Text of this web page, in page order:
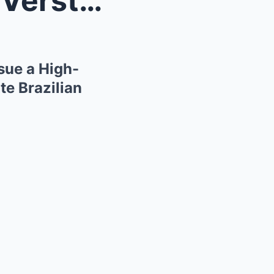
a High-
Brazilian